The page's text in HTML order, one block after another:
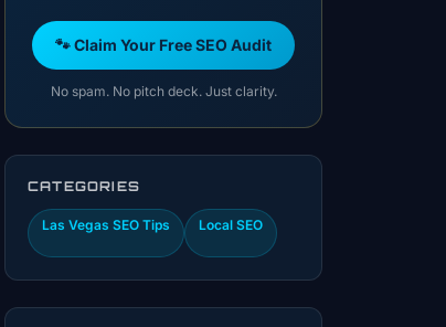
🐾 Claim Your Free SEO Audit
No spam. No pitch deck. Just clarity.
CATEGORIES
Las Vegas SEO Tips Local SEO